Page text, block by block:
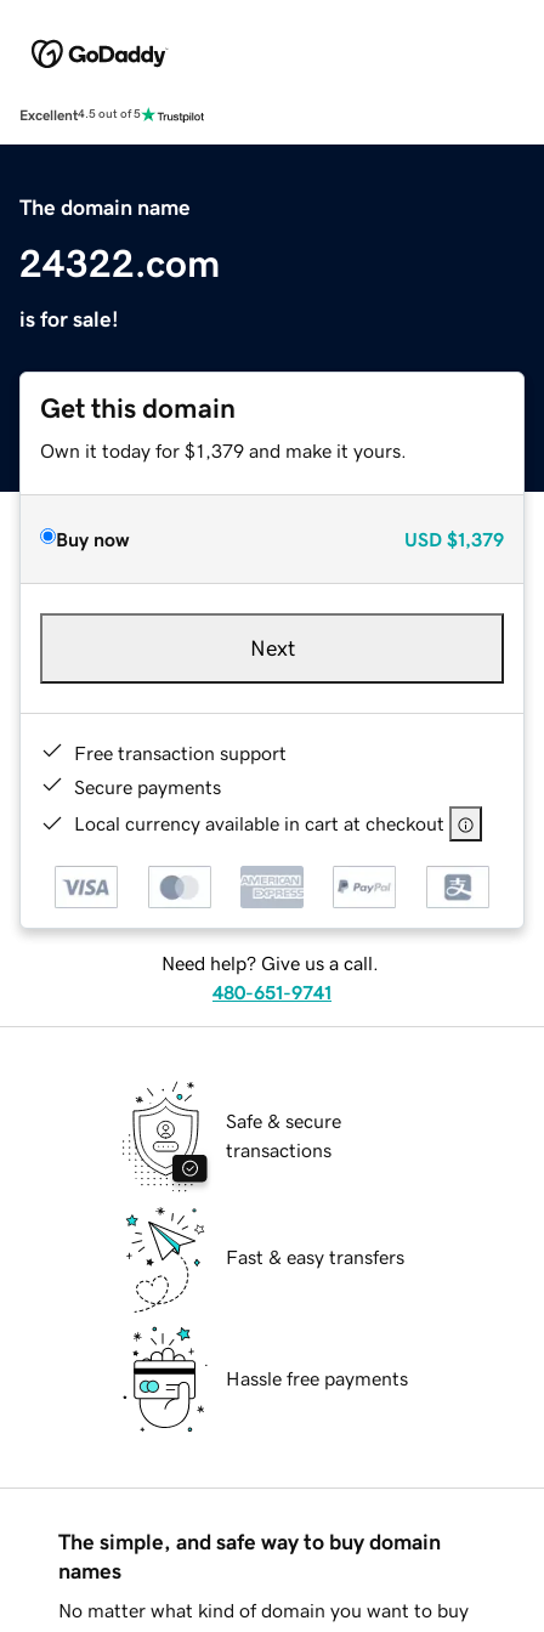
Excellent4.5 out of 5
The domain name
24322.com
is for sale!
Get this domain
Own it today for $1,379 and make it yours.
Buy now USD $1,379
Next
Free transaction support
Secure payments
Local currency available in cart at checkout
Need help? Give us a call.
480-651-9741
Safe & secure
transactions
Fast & easy transfers
Hassle free payments
The simple, and safe way to buy domain
names
No matter what kind of domain you want to buy